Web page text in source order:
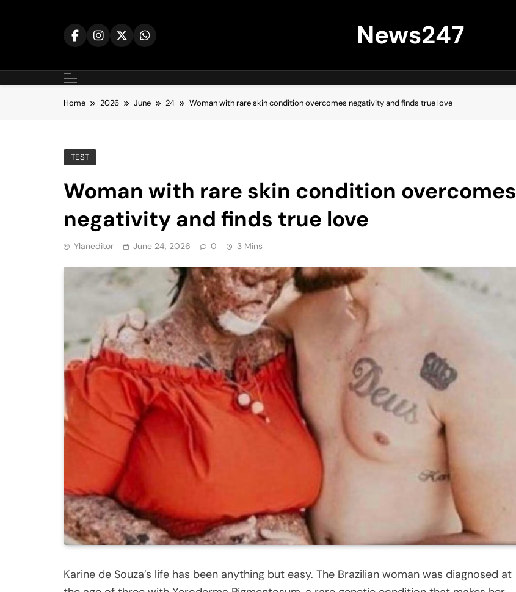
News247
Home 2026 June 24 Woman with rare skin condition overcomes negativity and finds true love
TEST
Woman with rare skin condition overcomes
negativity and finds true love
Ylaneditor June 24, 2026 0 3 Mins
Karine de Souza’s life has been anything but easy. The Brazilian woman was diagnosed at